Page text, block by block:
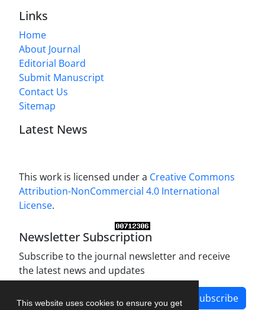
This website uses cookies to ensure you get
Links
Home
About Journal
Editorial Board
Submit Manuscript
Contact Us
Sitemap
Latest News
This work is licensed under a Creative Commons
Attribution-NonCommercial 4.0 International
License.
Newsletter Subscription
Subscribe to the journal newsletter and receive
the latest news and updates
Subscribe